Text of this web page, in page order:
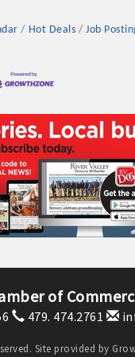
Investors
Hot Deals Job
of
479. 474.2761
Site provided by